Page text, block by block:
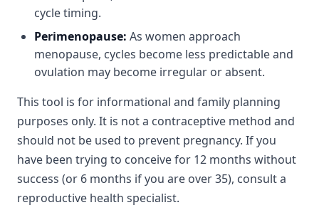
cycle timing.
Perimenopause: As women approach
menopause, cycles become less predictable and
ovulation may become irregular or absent.
This tool is for informational and family planning
purposes only. It is not a contraceptive method and
should not be used to prevent pregnancy. If you
have been trying to conceive for 12 months without
success (or 6 months if you are over 35), consult a
reproductive health specialist.